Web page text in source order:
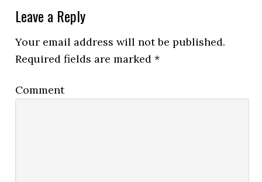
Leave a Reply
Your email address will not be published.
Required fields are marked*
Comment